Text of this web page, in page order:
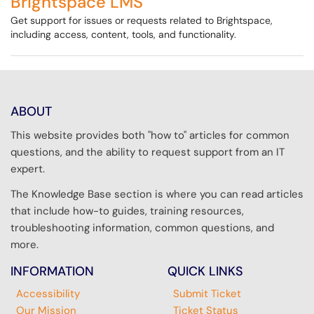
Get support for issues or requests related to Brightspace,
including access, content, tools, and functionality.
ABOUT
This website provides both "how to" articles for common
questions, and the ability to request support from an IT
expert.
The Knowledge Base section is where you can read articles
that include how-to guides, training resources,
troubleshooting information, common questions, and
more.
INFORMATION
Accessibility
Our Mission
QUICK LINKS
Submit Ticket
Ticket Status